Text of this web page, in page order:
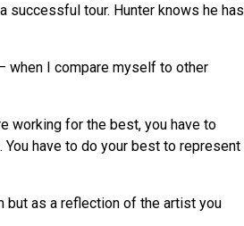
successful tour. Hunter knows he has
when I compare myself to other
working for the best, you have to
have to do your best to represent
but as a reflection of the artist you